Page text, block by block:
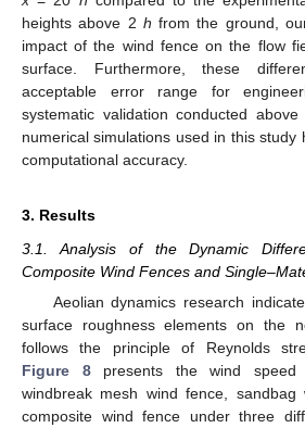
heights above 2 h from the ground,
impact of the wind fence on the flow
surface. Furthermore, these
acceptable error range for
systematic validation conducted
numerical simulations used in this study
computational accuracy.
3. Results
3.1. Analysis of the Dynamic
Composite Wind Fences and
Aeolian dynamics research
surface roughness elements on the
follows the principle of Reynolds
Figure 8presents the wind speed
windbreak mesh wind fence,
composite wind fence under three